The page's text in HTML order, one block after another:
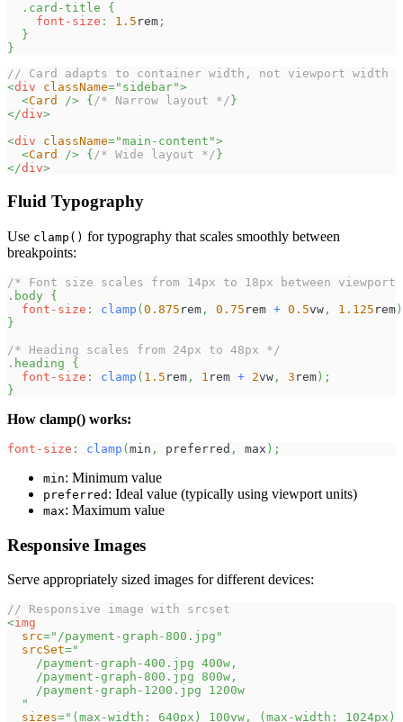
.card-title
{
font-size : 1.5 rem ;
}
}
// Card adapts to container width, not viewport width
<div className=" sidebar">
<Card /> { /* Narrow layout */ }
</div>
<div className="main-content ">
<Card /> { /* Wide layout */ }
</div>
Fluid Typography
Use clamp() for typography that scales smoothly between
breakpoints:
/* Font size scales from 14px to 18px between
.body
{
font-size : clamp ( 0.875 rem , 0.75 rem + 0.5vw , 1.125 rem )
}
/* Heading scales from 24px to 48px */
.heading
{
font-size : clamp ( 1.5 rem , 1 rem + 2vw , 3 rem ) ;
}
How clamp() works:
font-size : clamp ( min , preferred , max ) ;
min: Minimum value
preferred : Ideal value (typically using viewport units)
max: Maximum value
Responsive Images
Serve appropriately sized images for different devices:
// Responsive image with srcset
<img
src=" /payment-graph-800.jpg "
srcSet="
    /payment-graph-400.jpg 400w,
    /payment-graph-800.jpg 800w,
    /payment-graph-1200.jpg 1200w
"
sizes=" (max-width: 640px) 100vw, (max-width: 1024px)